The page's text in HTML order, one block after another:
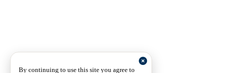
By continuing to use this site you agree to